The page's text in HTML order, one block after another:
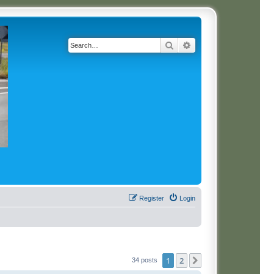
Search
Login
Register
34 posts 1 2